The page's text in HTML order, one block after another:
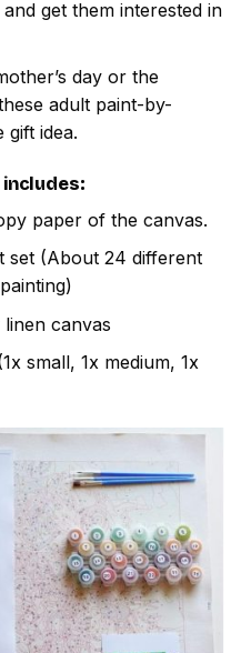
get them interested in
day or the
adult paint-by-
gift idea.
includes:
paper of the canvas.
set (About 24 different
canvas
small, 1x medium, 1x